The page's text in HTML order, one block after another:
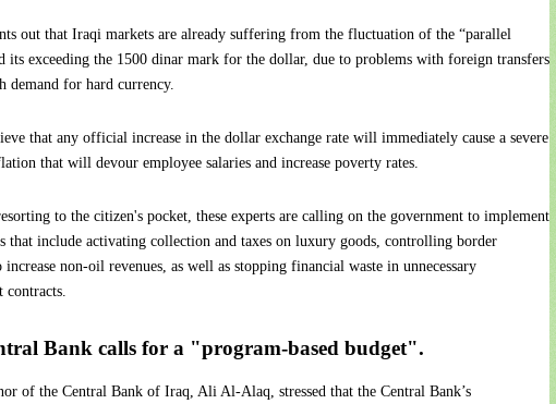
out that Iraqi markets are already suffering from the fluctuation of the “parallel
its exceeding the 1500 dinar mark for the dollar, due to problems with foreign transfers
demand for hard currency.
that any official increase in the dollar exchange rate will immediately cause a severe
that will devour employee salaries and increase poverty rates.
to the citizen's pocket, these experts are calling on the government to implement
that include activating collection and taxes on luxury goods, controlling border
increase non-oil revenues, as well as stopping financial waste in unnecessary
contracts.
Bank calls for a "program-based budget".
of the Central Bank of Iraq, Ali Al-Alaq, stressed that the Central Bank’s